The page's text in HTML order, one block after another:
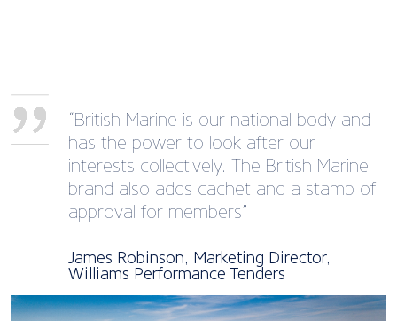
“British Marine is our national body and
has the power to look after our
interests collectively. The British Marine
brand also adds cachet and a stamp of
approval for members”
James Robinson, Marketing Director,
Williams Performance Tenders